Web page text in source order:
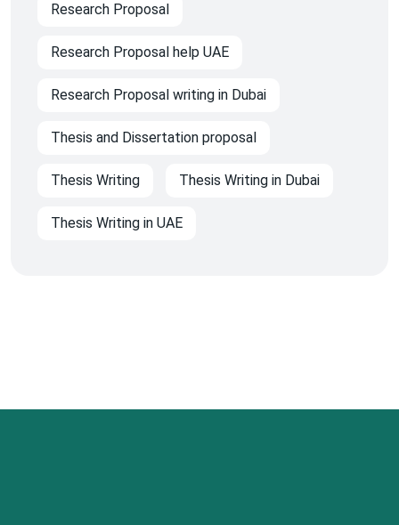
Research Proposal
Research Proposal help UAE
Research Proposal writing in Dubai
Thesis and Dissertation proposal
Thesis Writing Thesis Writing in Dubai
Thesis Writing in UAE